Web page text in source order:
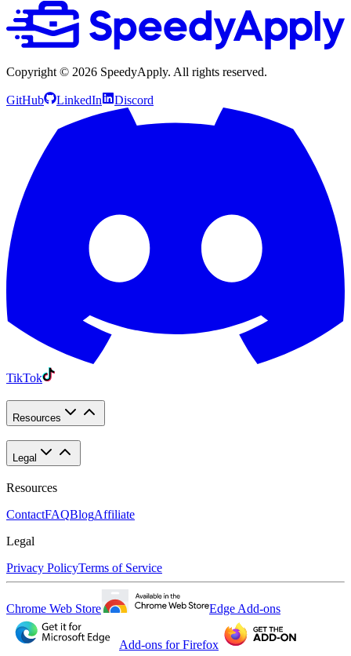
Copyright © 2026 SpeedyApply. All rights reserved.
GitHub LinkedIn Discord
TikTok
Resources
Legal
Resources
ContactFAQBlogAffiliate
Legal
Privacy PolicyTerms of Service
Chrome Web Store Edge Add-ons
Add-ons for Firefox